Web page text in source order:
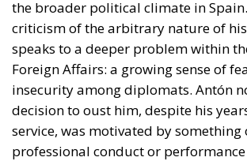
the broader political climate in Spain.
criticism of the arbitrary nature of
speaks to a deeper problem within
Foreign Affairs: a growing sense of
insecurity among diplomats. Antón
decision to oust him, despite his
service, was motivated by something
professional conduct or